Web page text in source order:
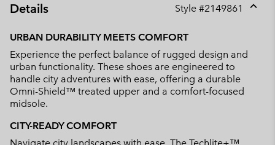
Details Style #2149861
URBAN DURABILITY MEETS COMFORT
Experience the perfect balance of rugged design and
urban functionality. These shoes are engineered to
handle city adventures with ease, offering a durable
Omni-Shield™ treated upper and a comfort-focused
midsole.
CITY-READY COMFORT